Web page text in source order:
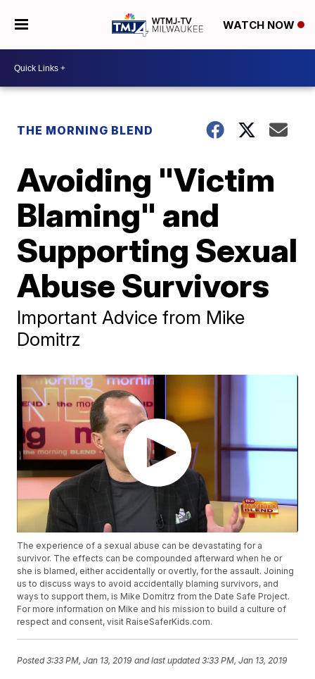
WATCH NOW
THE MORNING BLEND
Avoiding "Victim
Blaming" and
Supporting Sexual
Abuse Survivors
Important Advice from Mike
Domitrz
The experience of a sexual abuse can be devastating for a
survivor. The effects can be compounded afterward when he or
she is blamed, either accidentally or overtly, for the assault. Joining
us to discuss ways to avoid accidentally blaming survivors, and
ways to support them, is Mike Domitrz from the Date Safe Project.
For more information on Mike and his mission to build a culture of
respect and consent, visit RaiseSaferKids.com.
Posted3:33 PM, Jan 13, 2019 and last updated 3:33 PM, Jan 13, 2019